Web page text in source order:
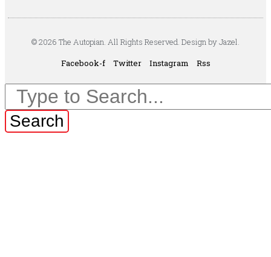
© 2026 The Autopian. All Rights Reserved. Design by Jazel.
Facebook-f
Twitter Instagram Rss
Search